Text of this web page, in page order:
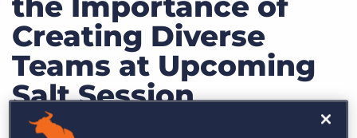
Marketplace
Company
Creating Diverse
Teams at Upcoming
Salt Session
October 12, 2018